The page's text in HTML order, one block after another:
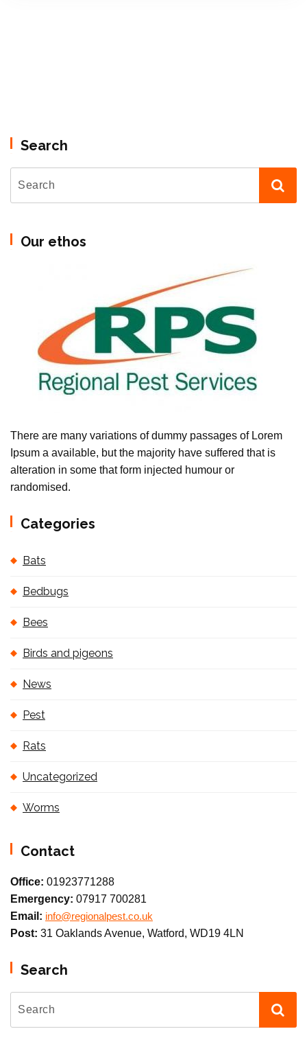
Search
Our ethos
There are many variations of dummy passages of Lorem
Ipsum a available, but the majority have suffered that is
alteration in some that form injected humour or
randomised.
Categories
Bats
Bedbugs
Bees
Birds and pigeons
News
Pest
Rats
Uncategorized
Worms
Contact
Office: 01923771288
Emergency: 07917 700281
Email: info@regionalpest.co.uk
Post: 31 Oaklands Avenue, Watford, WD19 4LN
Search